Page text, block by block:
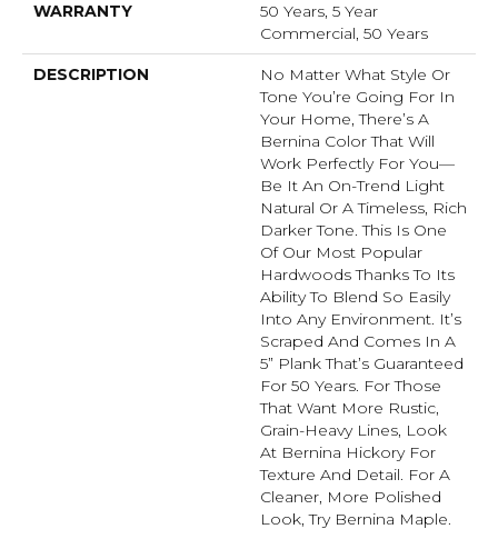
WARRANTY
50 Years, 5 Year
Commercial, 50 Years
DESCRIPTION
No Matter What Style Or
Tone You’re Going For In
Your Home, There’s A
Bernina Color That Will
Work Perfectly For You––
Be It An On-Trend Light
Natural Or A Timeless, Rich
Darker Tone. This Is One
Of Our Most Popular
Hardwoods Thanks To Its
Ability To Blend So Easily
Into Any Environment. It’s
Scraped And Comes In A
5” Plank That’s Guaranteed
For 50 Years. For Those
That Want More Rustic,
Grain-Heavy Lines, Look
At Bernina Hickory For
Texture And Detail. For A
Cleaner, More Polished
Look, Try Bernina Maple.